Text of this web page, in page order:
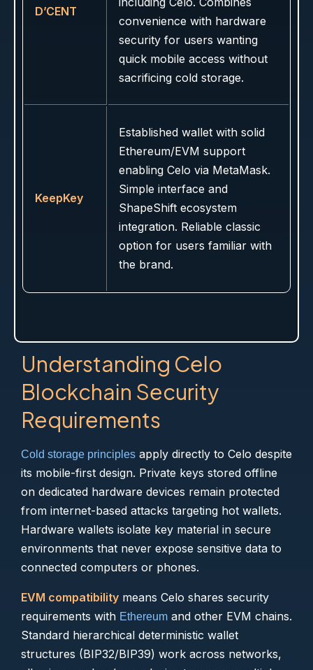
D’CENT
convenience with hardware
security for users wanting
quick mobile access without
sacrificing cold storage.
KeepKey
Established wallet with solid
Ethereum/EVM support
enabling Celo via MetaMask.
Simple interface and
ShapeShift ecosystem
integration. Reliable classic
option for users familiar with
the brand.
Understanding Celo
Blockchain Security
Requirements
Cold storage principles apply directly to Celo despite
its mobile-first design. Private keys stored offline
on dedicated hardware devices remain protected
from internet-based attacks targeting hot wallets.
Hardware wallets isolate key material in secure
environments that never expose sensitive data to
connected computers or phones.
EVM compatibility means Celo shares security
requirements with Ethereum and other EVM chains.
Standard hierarchical deterministic wallet
structures (BIP32/BIP39) work across networks,